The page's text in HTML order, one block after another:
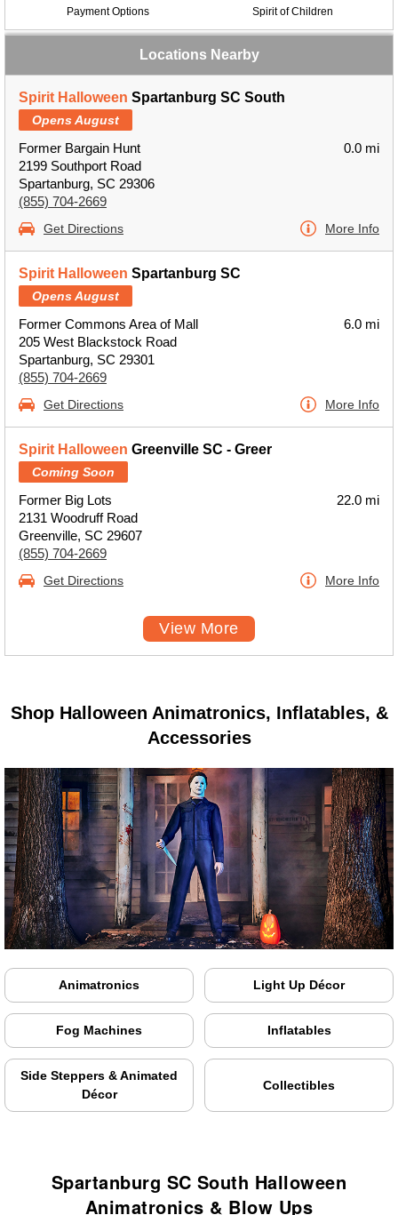
Payment Options Spirit of Children
Locations Nearby
Spirit Halloween Spartanburg SC South
Opens August
Former Bargain Hunt
2199 Southport Road
Spartanburg, SC 29306
(855) 704-2669
0.0 mi
Get Directions More Info
Spirit Halloween Spartanburg SC
Opens August
Former Commons Area of Mall
205 West Blackstock Road
Spartanburg, SC 29301
(855) 704-2669
6.0 mi
Get Directions More Info
Spirit Halloween Greenville SC - Greer
Coming Soon
Former Big Lots
2131 Woodruff Road
Greenville, SC 29607
(855) 704-2669
22.0 mi
Get Directions More Info
View More
Shop Halloween Animatronics, Inflatables, &
Accessories
Animatronics Light Up Décor
Fog Machines Inflatables
Side Steppers & Animated
Décor
Collectibles
Spartanburg SC South Halloween
Animatronics & Blow Ups